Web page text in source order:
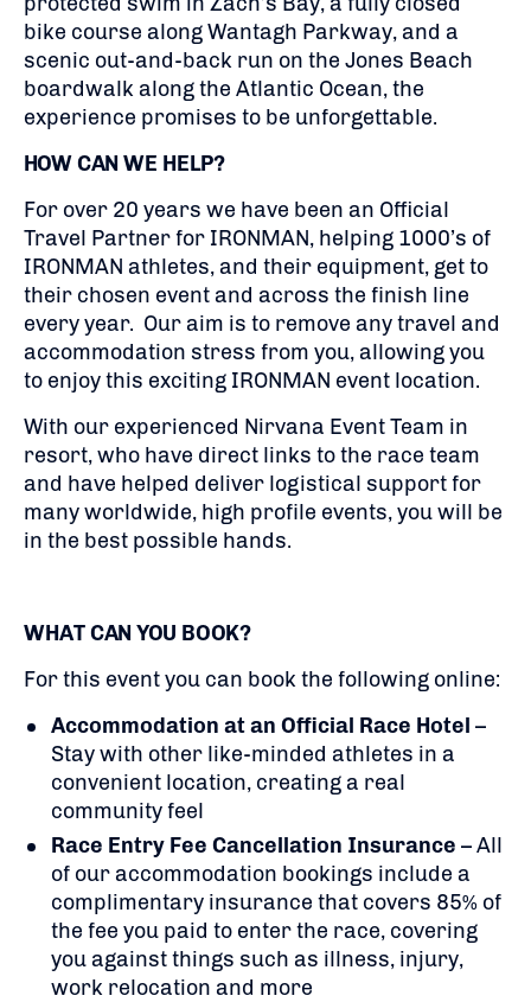
bike course along Wantagh Parkway, and a
scenic out-and-back run on the Jones Beach
boardwalk along the Atlantic Ocean, the
experience promises to be unforgettable.
HOW CAN WE HELP?
For over 20 years we have been an Official
Travel Partner for IRONMAN, helping 1000’s of
IRONMAN athletes, and their equipment, get to
their chosen event and across the finish line
every year. Our aim is to remove any travel and
accommodation stress from you, allowing you
to enjoy this exciting IRONMAN event location.
With our experienced Nirvana Event Team in
resort, who have direct links to the race team
and have helped deliver logistical support for
many worldwide, high profile events, you will be
in the best possible hands.
WHAT CAN YOU BOOK?
For this event you can book the following online:
Accommodation at an Official Race Hotel –
Stay with other like-minded athletes in a
convenient location, creating a real
community feel
Race Entry Fee Cancellation Insurance – All
of our accommodation bookings include a
complimentary insurance that covers 85% of
the fee you paid to enter the race, covering
you against things such as illness, injury,
work relocation and more